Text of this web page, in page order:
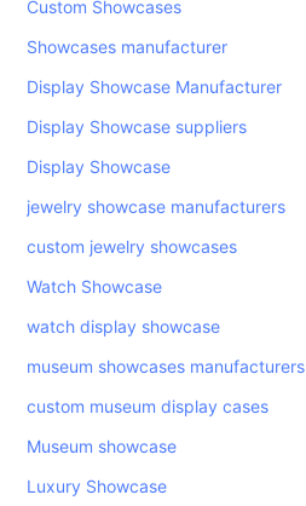
Custom Showcases
Showcases manufacturer
Display Showcase Manufacturer
Display Showcase suppliers
Display Showcase
jewelry showcase manufacturers
custom jewelry showcases
Watch Showcase
watch display showcase
museum showcases manufacturers
custom museum display cases
Museum showcase
Luxury Showcase